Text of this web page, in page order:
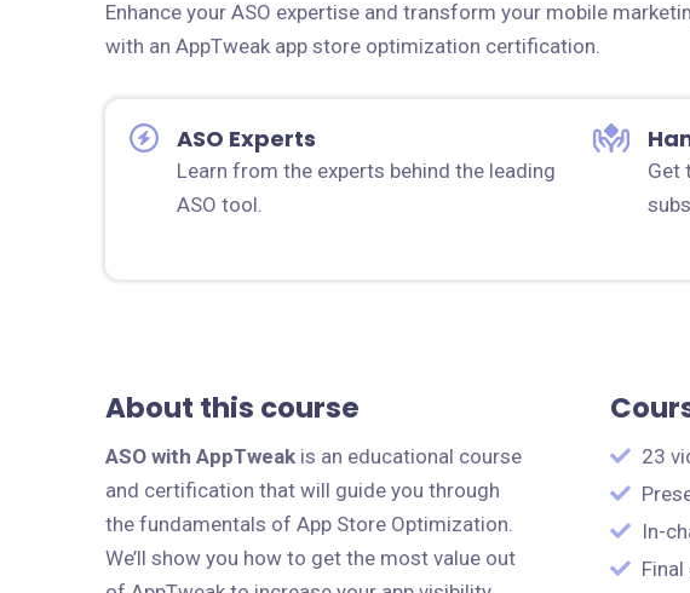
Enhance your ASO expertise and transform your mobile
with an AppTweak app store optimization certification.
ASO Experts
Learn from the experts behind the leading
ASO tool.
Get
About this course
ASO with AppTweak is an educational course
and certification that will guide you through
the fundamentals of App Store Optimization.
We’ll show you how to get the most value out
23
In-